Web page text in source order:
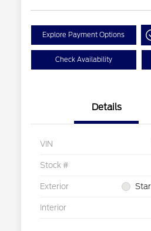
Explore Payment Options
Check Availability
Details
VIN
Stock #
Exterior
Interior